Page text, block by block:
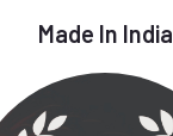
Made In India